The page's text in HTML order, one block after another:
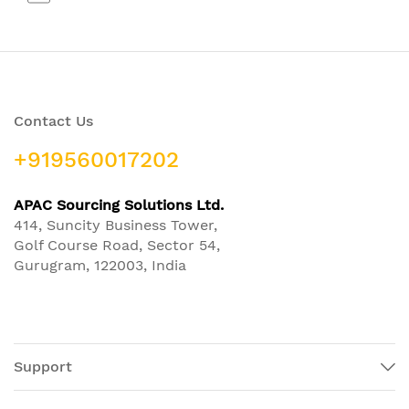
Contact Us
+919560017202
APAC Sourcing Solutions Ltd.
414, Suncity Business Tower,
Golf Course Road, Sector 54,
Gurugram, 122003, India
Support